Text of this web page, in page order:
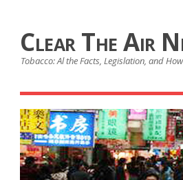
Clear The Air
Tobacco: Al the Facts, Legislation, and